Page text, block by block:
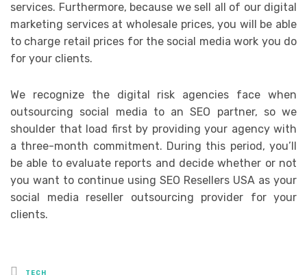
services. Furthermore, because we sell all of our digital
marketing services at wholesale prices, you will be able
to charge retail prices for the social media work you do
for your clients.
We recognize the digital risk agencies face when
outsourcing social media to an SEO partner, so we
shoulder that load first by providing your agency with
a three-month commitment. During this period, you’ll
be able to evaluate reports and decide whether or not
you want to continue using SEO Resellers USA as your
social media reseller outsourcing provider for your
clients.
Posted
TECH